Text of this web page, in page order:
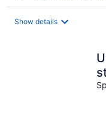
Show details